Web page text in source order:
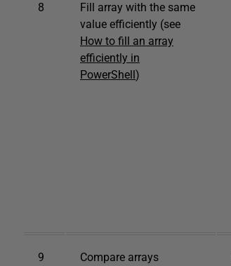
8
Fill array with the same
value efficiently (see
How to fill an array
efficiently in
PowerShell)
9 Compare arrays